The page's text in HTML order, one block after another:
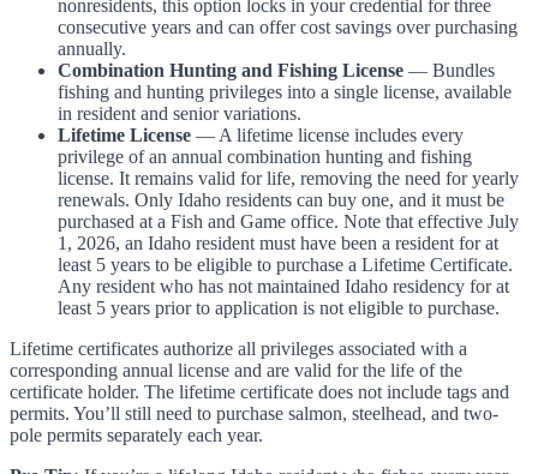
nonresidents, this option locks in your credential for three
consecutive years and can offer cost savings over purchasing
annually.
Combination Hunting and Fishing License — Bundles
fishing and hunting privileges into a single license, available
in resident and senior variations.
Lifetime License — A lifetime license includes every
privilege of an annual combination hunting and fishing
license. It remains valid for life, removing the need for yearly
renewals. Only Idaho residents can buy one, and it must be
purchased at a Fish and Game office. Note that effective July
1, 2026, an Idaho resident must have been a resident for at
least 5 years to be eligible to purchase a Lifetime Certificate.
Any resident who has not maintained Idaho residency for at
least 5 years prior to application is not eligible to purchase.
Lifetime certificates authorize all privileges associated with a
corresponding annual license and are valid for the life of the
certificate holder. The lifetime certificate does not include tags and
permits. You’ll still need to purchase salmon, steelhead, and two-
pole permits separately each year.